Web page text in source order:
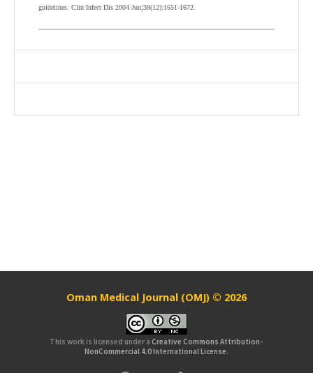
guidelines. Clin Infect Dis 2004 Jun;38(12):1651-1672
Oman Medical Journal (OMJ) © 2026
This work is licensed under aCreative Commons Attribution-
NonCommercial 4.0 International License.